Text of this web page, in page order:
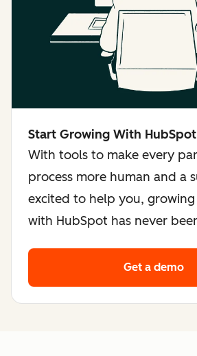
Start Growing With
With tools to make every
process more human and a
excited to help you, growing
with HubSpot has never
Get a demo